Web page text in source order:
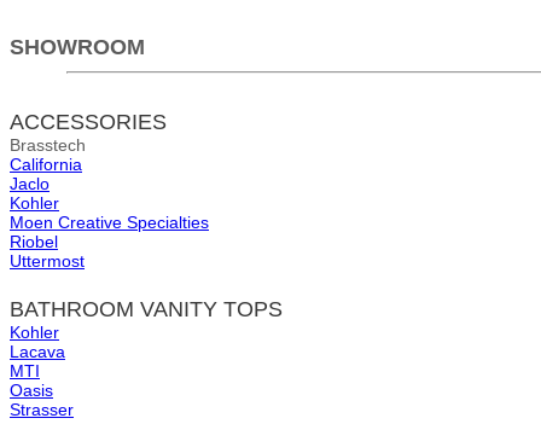
SHOWROOM
ACCESSORIES
Brasstech
California
Jaclo
Kohler
Moen Creative Specialties
Riobel
Uttermost
BATHROOM VANITY TOPS
Kohler
Lacava
MTI
Oasis
Strasser